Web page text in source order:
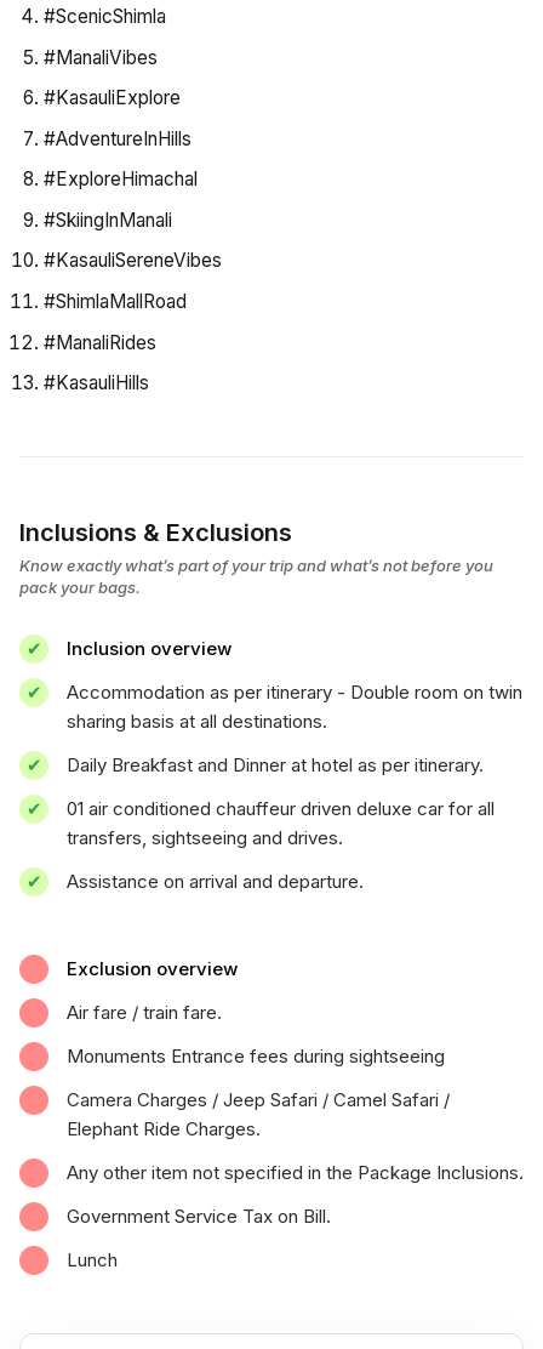
#ScenicShimla
#ManaliVibes
#KasauliExplore
#AdventureInHills
#ExploreHimachal
#SkiingInManali
#KasauliSereneVibes
#ShimlaMallRoad
#ManaliRides
#KasauliHills
Inclusions & Exclusions
Know exactly what’s part of your trip and what’s not before you
pack your bags.
Inclusion overview
Accommodation as per itinerary - Double room on twin
sharing basis at all destinations.
Daily Breakfast and Dinner at hotel as per itinerary.
01 air conditioned chauffeur driven deluxe car for all
transfers, sightseeing and drives.
Assistance on arrival and departure.
Exclusion overview
Air fare / train fare.
Monuments Entrance fees during sightseeing
Camera Charges / Jeep Safari / Camel Safari /
Elephant Ride Charges.
Any other item not specified in the Package Inclusions.
Government Service Tax on Bill.
Lunch